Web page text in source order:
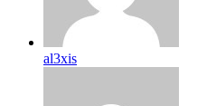
al3xis